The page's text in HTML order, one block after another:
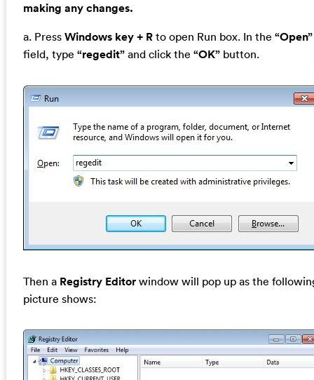
making any changes.
a. Press Windows key + Rto open Run box. In the “Open”
field, type “regedit”and click the “OK”button.
Then a Registry Editorwindow will pop up as the
picture shows: